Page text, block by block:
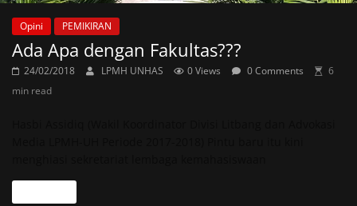
Opini PEMIKIRAN
Ada Apa dengan Fakultas???
24/02/2018 LPMH UNHAS 0 Views 0 Comments
6
min read